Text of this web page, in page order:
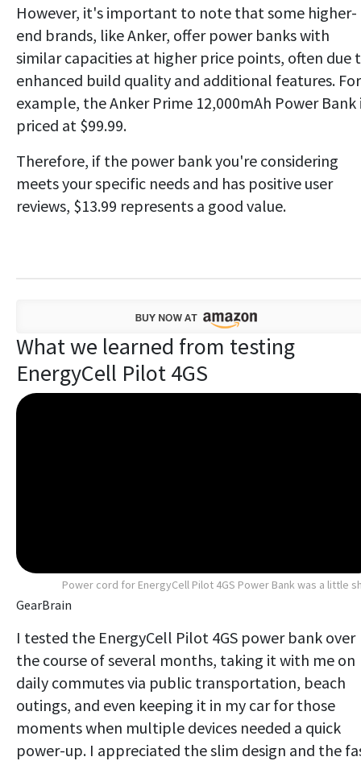
However, it's important to note that some higher-
end brands, like Anker, offer power banks with
similar capacities at higher price points, often due
enhanced build quality and additional features. For
example, the Anker Prime 12,000mAh Power Bank
priced at $99.99.
Therefore, if the power bank you're considering
meets your specific needs and has positive user
reviews, $13.99 represents a good value.
What we learned from testing
EnergyCell Pilot 4GS
Power cord for EnergyCell Pilot 4GS Power Bank was a little
GearBrain
I tested the EnergyCell Pilot 4GS power bank over
the course of several months, taking it with me on
daily commutes via public transportation, beach
outings, and even keeping it in my car for those
moments when multiple devices needed a quick
power-up. I appreciated the slim design and the